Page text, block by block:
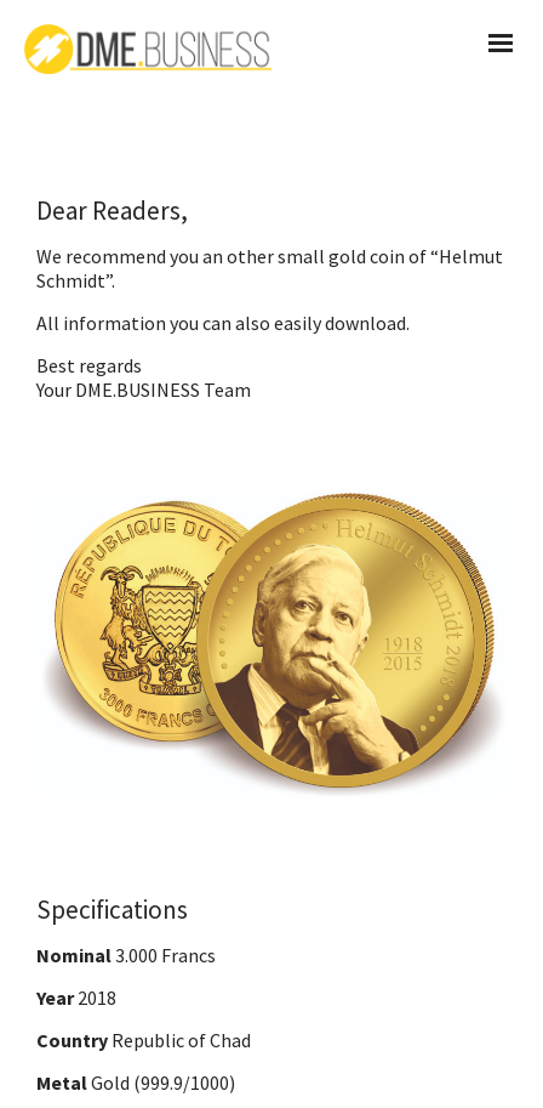
Dear Readers,
We recommend you an other small gold coin of “Helmut
Schmidt”.
All information you can also easilydownload.
Best regards
Your DME.BUSINESS Team
Specifications
Nominal3.000 Francs
Year2018
Country Republic of Chad
MetalGold (999.9/1000)